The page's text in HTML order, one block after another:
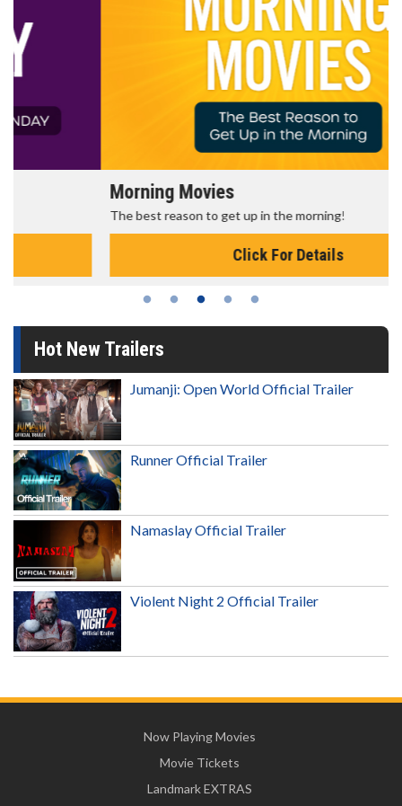
Morning Movies
The best reason to get up in the morning!
Click For Details
Hot New Trailers
Jumanji: Open World Official Trailer
Runner Official Trailer
Namaslay Official Trailer
Violent Night 2 Official Trailer
Now Playing Movies
Movie Tickets
Landmark EXTRAS